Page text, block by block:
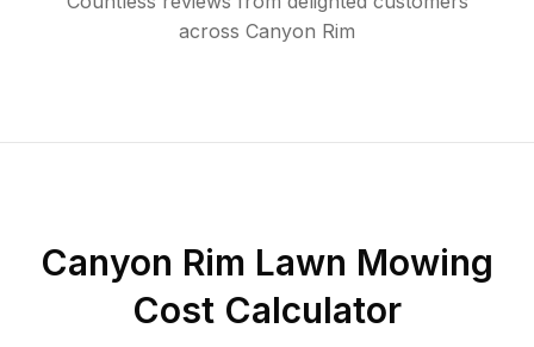
across Canyon Rim
Canyon Rim Lawn Mowing
Cost Calculator